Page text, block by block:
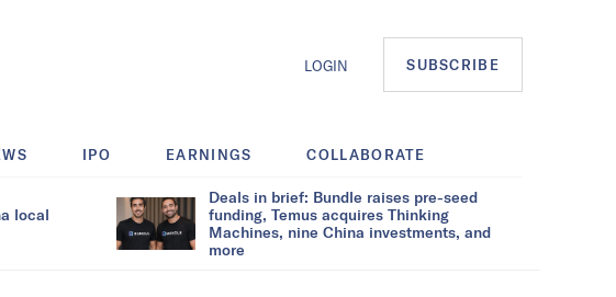
LOGIN SUBSCRIBE
IPO EARNINGS COLLABORATE
local
Deals in brief: Bundle raises pre-seed
funding, Temus acquires Thinking
Machines, nine China investments, and
more